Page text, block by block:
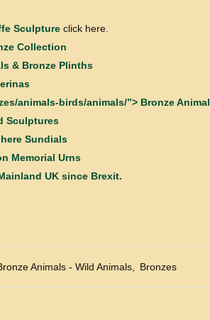
Sculpture click here.
Collection
& Bronze Plinths
animals-birds/animals/”> Bronze Animal
Sculptures
Sundials
Memorial Urns
UK since Brexit.
Animals - Wild Animals, Bronzes